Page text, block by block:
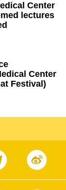
Center
lectures
Center
Festival)